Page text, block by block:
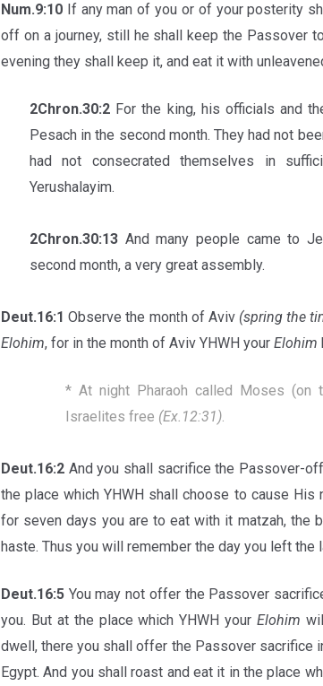
Num.9:10 If any man of you or of your posterity
off on a journey, still he shall keep the Passover
evening they shall keep it, and eat it with
2Chron.30:2 For the king, his officials and
Pesach in the second month. They had not
had not consecrated themselves in
Yerushalayim.
2Chron.30:13 And many people came to
second month, a very great assembly.
Deut.16:1 Observe the month of Aviv (spring the
Elohim, for in the month of Aviv YHWH your Elohim
* At night Pharaoh called Moses (on
Israelites free (Ex.12:31).
Deut.16:2 And you shall sacrifice the Passover-
the place which YHWH shall choose to cause
for seven days you are to eat with it matzah, the
haste. Thus you will remember the day you left the
Deut.16:5 You may not offer the Passover
you. But at the place which YHWH yourElohim
dwell, there you shall offer the Passover sacrifice
Egypt. And you shall roast and eat it in the place